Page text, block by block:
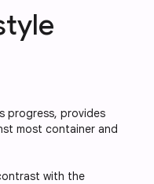
progress, provides
most container and
with the